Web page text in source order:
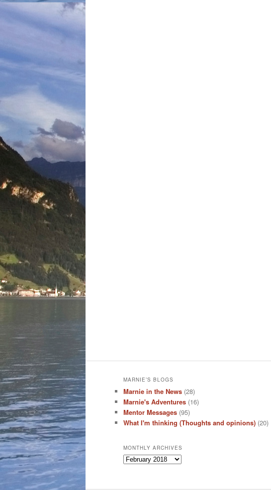
MARNIE’S BLOGS
Marnie in the News (28)
Marnie's Adventures (16)
Mentor Messages (95)
What I'm thinking (Thoughts and opinions) (20)
MONTHLY ARCHIVES
Monthly